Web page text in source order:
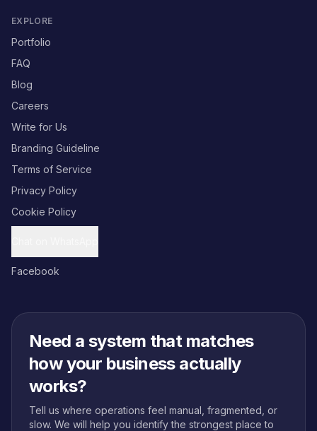
EXPLORE
Portfolio
FAQ
Blog
Careers
Write for Us
Branding Guideline
Terms of Service
Privacy Policy
Cookie Policy
Facebook
Need a system that matches
how your business actually
works?
Tell us where operations feel manual, fragmented, or
slow. We will help you identify the strongest place to